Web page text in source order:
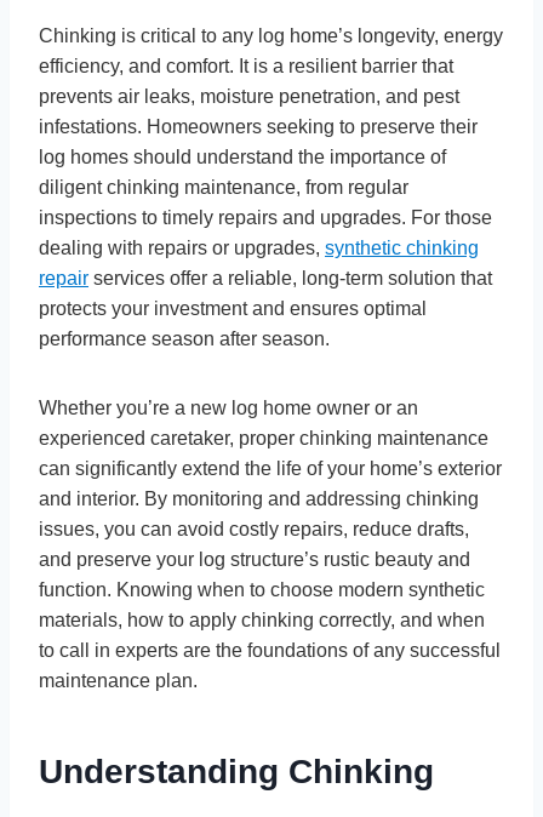
Chinking is critical to any log home’s longevity, energy
efficiency, and comfort. It is a resilient barrier that
prevents air leaks, moisture penetration, and pest
infestations. Homeowners seeking to preserve their
log homes should understand the importance of
diligent chinking maintenance, from regular
inspections to timely repairs and upgrades. For those
dealing with repairs or upgrades, synthetic chinking
repair services offer a reliable, long-term solution that
protects your investment and ensures optimal
performance season after season.
Whether you’re a new log home owner or an
experienced caretaker, proper chinking maintenance
can significantly extend the life of your home’s exterior
and interior. By monitoring and addressing chinking
issues, you can avoid costly repairs, reduce drafts,
and preserve your log structure’s rustic beauty and
function. Knowing when to choose modern synthetic
materials, how to apply chinking correctly, and when
to call in experts are the foundations of any successful
maintenance plan.
Understanding Chinking